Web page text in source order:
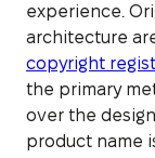
experience.
architecture
copyright
the primary
over the
product name